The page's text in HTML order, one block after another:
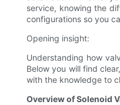
service, knowing the
configurations so you
Opening insight:
Understanding how
Below you will find
with the knowledge to
Overview of Solenoid